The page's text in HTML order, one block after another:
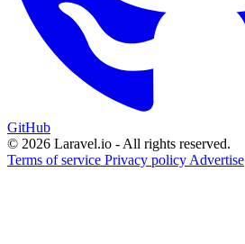
GitHub
© 2026 Laravel.io - All rights reserved.
Terms of service Privacy policy Advertise